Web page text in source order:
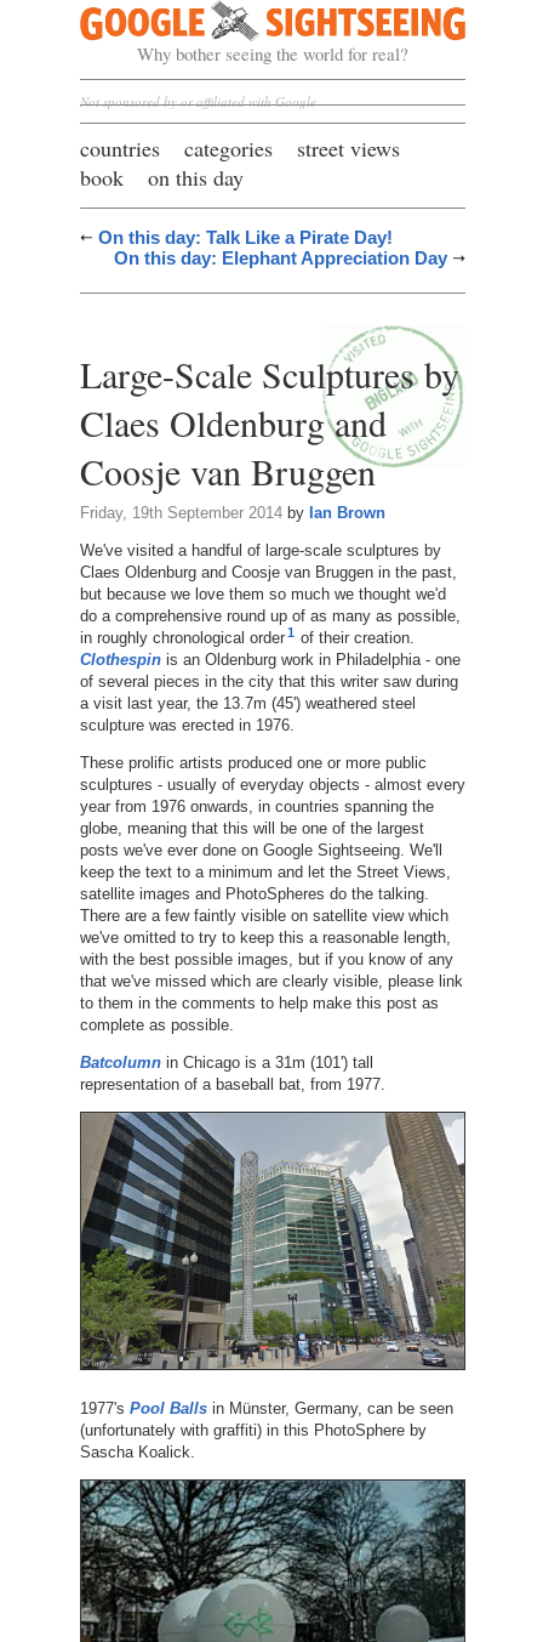
Google Sightseeing
Why bother seeing the world for real?
Not sponsored by or affiliated with Google
countries categories
street views
book
on this day
On this day: Talk Like a Pirate Day!
On this day: Elephant Appreciation Day
Large-Scale Sculptures by
Claes Oldenburg and
Coosje van Bruggen
Friday, 19th September 2014by Ian Brown
We've visited a handful of large-scale sculptures by
Claes Oldenburg and Coosje van Bruggen in the past,
but because we love them so much we thought we'd
do a comprehensive round up of as many as possible,
in roughly chronological order 1 of their creation.
Clothespinis an Oldenburg work in Philadelphia - one
of several pieces in the city that this writer saw during
a visit last year, the 13.7m (45') weathered steel
sculpture was erected in 1976.
These prolific artists produced one or more public
sculptures - usually of everyday objects - almost every
year from 1976 onwards, in countries spanning the
globe, meaning that this will be one of the largest
posts we've ever done on Google Sightseeing. We'll
keep the text to a minimum and let the Street Views,
satellite images and PhotoSpheres do the talking.
There are a few faintly visible on satellite view which
we've omitted to try to keep this a reasonable length,
with the best possible images, but if you know of any
that we've missed which are clearly visible, please link
to them in the comments to help make this post as
complete as possible.
Batcolumnin Chicago is a 31m (101') tall
representation of a baseball bat, from 1977.
1977's Pool Ballsin Münster, Germany, can be seen
(unfortunately with graffiti) in this PhotoSphere by
Sascha Koalick.